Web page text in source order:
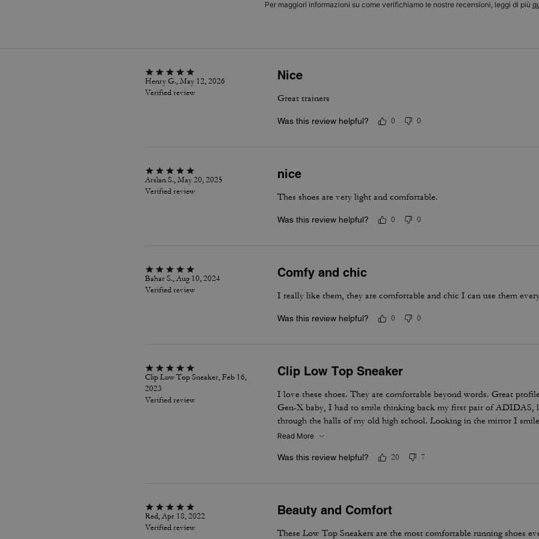
Per maggiori informazioni su come verifichiamo le nostre recensioni, leggi di più
Henry G., May 12, 2026
Verified review
Nice
Great trainers
Was this review helpful? 0 0
Arslan S., May 20, 2025
Verified review
nice
Thes shoes are very light and comfortable.
Was this review helpful? 0 0
Bahar S., Aug 10, 2024
Verified review
Comfy and chic
I really like them, they are comfortable and chic I can use them
Was this review helpful? 0 0
Clip Low Top Sneaker, Feb 16,
2023
Verified review
Clip Low Top Sneaker
I love these shoes. They are comfortable beyond words. Great
Gen-X baby, I had to smile thinking back my first pair of ADIDAS,
through the halls of my old high school. Looking in the mirror I
still KOOL Beans. Adulting in style, an iconic throw back built for
Read More
Was this review helpful? 20 7
Red, Apr 18, 2022
Verified review
Beauty and Comfort
These Low Top Sneakers are the most comfortable running shoes